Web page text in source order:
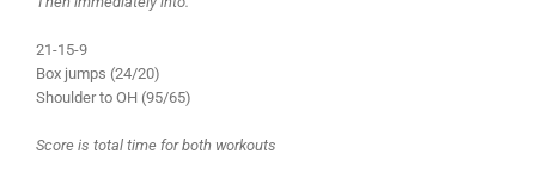
21-15-9
Box jumps (24/20)
Shoulder to OH (95/65)
Score is total time for both workouts